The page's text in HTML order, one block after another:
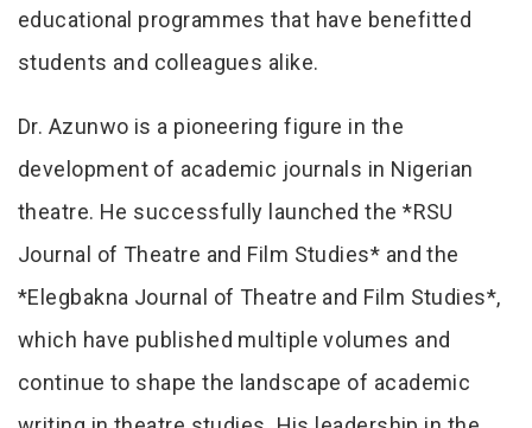
educational programmes that have benefitted
students and colleagues alike.
Dr. Azunwo is a pioneering figure in the
development of academic journals in Nigerian
theatre. He successfully launched the *RSU
Journal of Theatre and Film Studies* and the
*Elegbakna Journal of Theatre and Film Studies*,
which have published multiple volumes and
continue to shape the landscape of academic